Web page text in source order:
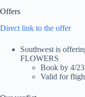
Offers
Direct link to the offer
Southwest is
FLOWERS
Book by 4/23
Valid for